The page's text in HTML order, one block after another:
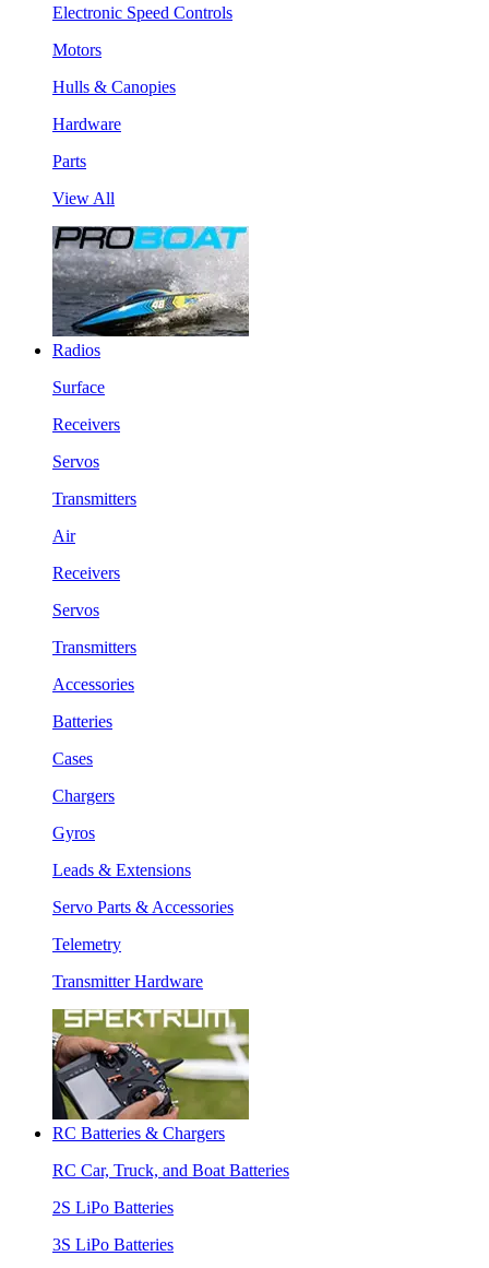
Electronic Speed Controls
Motors
Hulls & Canopies
Hardware
Parts
View All
Radios
Surface
Receivers
Servos
Transmitters
Air
Receivers
Servos
Transmitters
Accessories
Batteries
Cases
Chargers
Gyros
Leads & Extensions
Servo Parts & Accessories
Telemetry
Transmitter Hardware
RC Batteries & Chargers
RC Car, Truck, and Boat Batteries
2S LiPo Batteries
3S LiPo Batteries